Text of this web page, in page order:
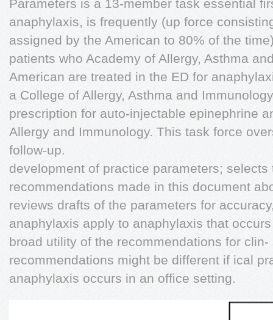
Parameters is a 13-member task essential
anaphylaxis, is frequently (up force
assigned by the American to 80% of the
patients who Academy of Allergy, Asthma
American are treated in the ED for
a College of Allergy, Asthma and
prescription for auto-injectable epinephrine
Allergy and Immunology. This task force
follow-up.
development of practice parameters; selects
recommendations made in this document
reviews drafts of the parameters for
anaphylaxis apply to anaphylaxis that
broad utility of the recommendations for
recommendations might be different if ical
anaphylaxis occurs in an ofﬁce setting.